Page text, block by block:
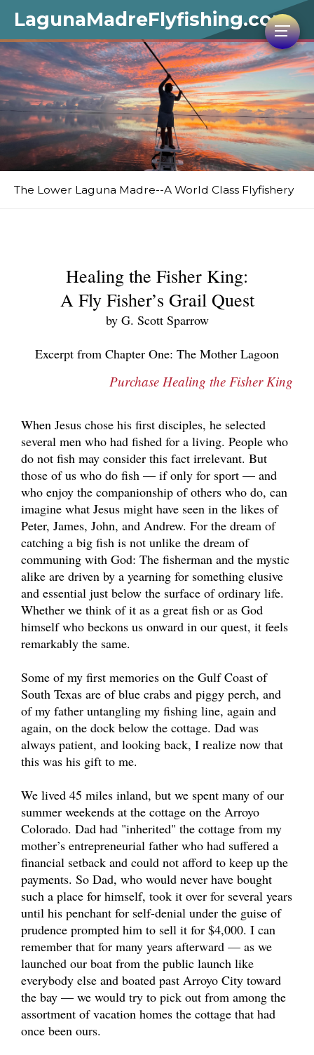
LagunaMadreFlyfishing.com
The Lower Laguna Madre--A World Class Flyfishery
Healing the Fisher King:
A Fly Fisher’s Grail Quest
by G. Scott Sparrow
Excerpt from Chapter One: The Mother Lagoon
Purchase Healing the Fisher King
When Jesus chose his first disciples, he selected
several men who had fished for a living. People who
do not fish may consider this fact irrelevant. But
those of us who do fish — if only for sport — and
who enjoy the companionship of others who do, can
imagine what Jesus might have seen in the likes of
Peter, James, John, and Andrew. For the dream of
catching a big fish is not unlike the dream of
communing with God: The fisherman and the mystic
alike are driven by a yearning for something elusive
and essential just below the surface of ordinary life.
Whether we think of it as a great fish or as God
himself who beckons us onward in our quest, it feels
remarkably the same.
Some of my first memories on the Gulf Coast of
South Texas are of blue crabs and piggy perch, and
of my father untangling my fishing line, again and
again, on the dock below the cottage. Dad was
always patient, and looking back, I realize now that
this was his gift to me.
We lived 45 miles inland, but we spent many of our
summer weekends at the cottage on the Arroyo
Colorado. Dad had "inherited" the cottage from my
mother’s entrepreneurial father who had suffered a
financial setback and could not afford to keep up the
payments. So Dad, who would never have bought
such a place for himself, took it over for several years
until his penchant for self-denial under the guise of
prudence prompted him to sell it for $4,000. I can
remember that for many years afterward — as we
launched our boat from the public launch like
everybody else and boated past Arroyo City toward
the bay — we would try to pick out from among the
assortment of vacation homes the cottage that had
once been ours.